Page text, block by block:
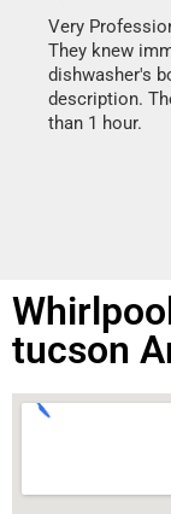
Very
They knew
dishwasher's
description.
than 1 hour.
tucson